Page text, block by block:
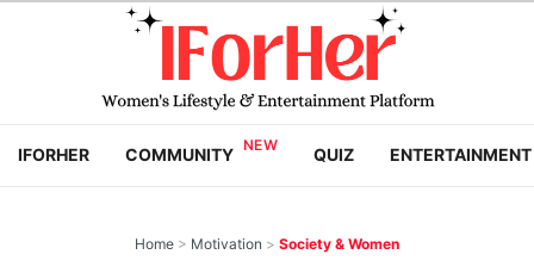
IFORHER COMMUNITY QUIZ ENTERTAINMENT
Home > Motivation > Society & Women